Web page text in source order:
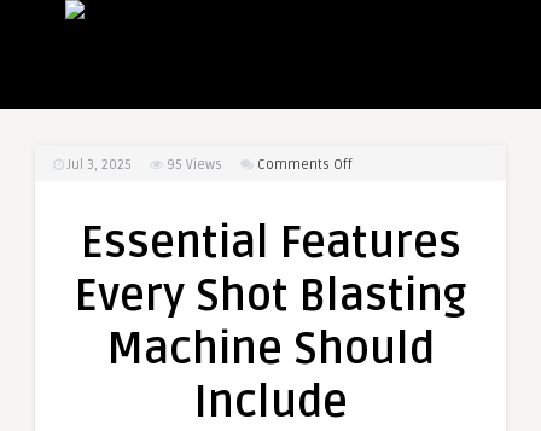
Jul 3, 2025 95 Views Comments Offon
Blasting
Should
Essential Features
Every Shot Blasting
Machine Should
Include